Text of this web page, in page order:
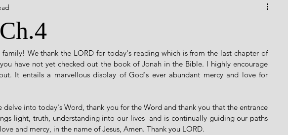
family! We thank the LORD for today's reading which is from the last chapter of
have not yet checked out the book of Jonah in the Bible. I highly encourage
It entails a marvellous display of God's ever abundant mercy and love for
delve into today's Word, thank you for the Word and thank you that the entrance
light, truth, understanding into our lives  and is continually guiding our paths
and mercy, in the name of Jesus, Amen. Thank you LORD.